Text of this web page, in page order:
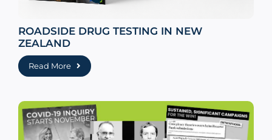
ROADSIDE DRUG TESTING IN NEW
ZEALAND
Read More